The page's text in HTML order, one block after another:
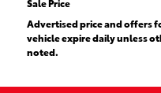
Advertised price and offers
vehicle expire daily unless
noted.